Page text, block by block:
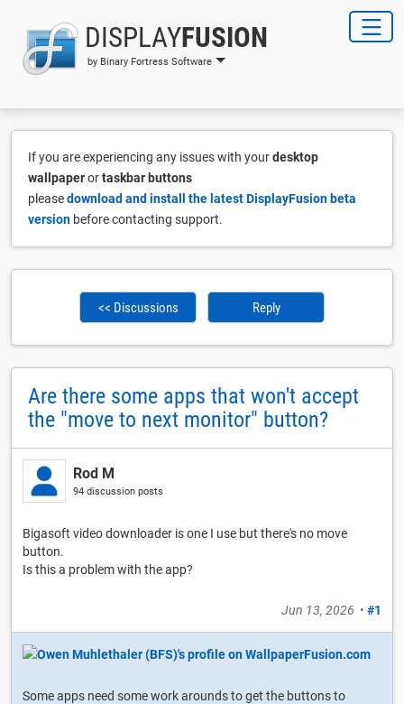
DISPLAYFUSION
by Binary Fortress Software
If you are experiencing any issues with yourdesktop
wallpaperortaskbar buttons
pleasedownload and install the latest DisplayFusion beta
version before contacting support.
<< Discussions Reply
Are there some apps that won't accept
the "move to next monitor" button?
Rod M
94 discussion posts
Bigasoft video downloader is one I use but there's no move
button.
Is this a problem with the app?
Jun 13, 2026 • #1
Some apps need some work arounds to get the buttons to